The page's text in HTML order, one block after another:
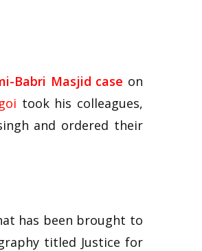
Babri Masjid case on
took his colleagues,
and ordered their
has been brought to
titled Justice for